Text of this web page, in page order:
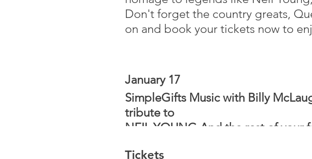
Don't forget the country greats,
on and book your tickets now to
January 17
SimpleGifts Music with Billy
tribute to
NEIL YOUNG And the rest of your
Tickets